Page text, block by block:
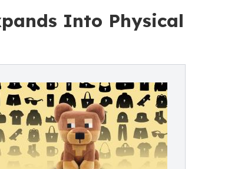
Into Physical